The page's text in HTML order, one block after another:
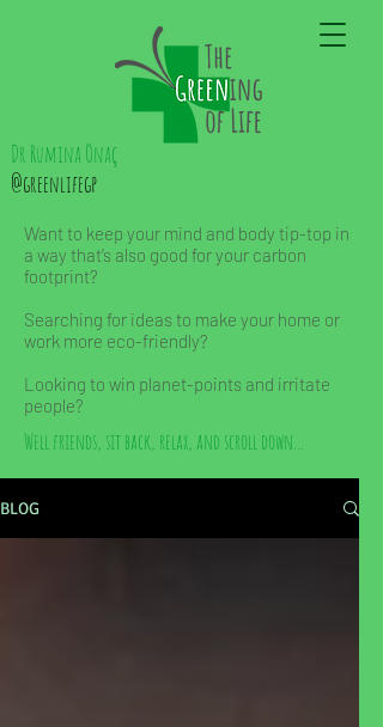
Dr Rumina Önaç
@greenlifegp
Want to keep your mind and body tip-top in
a way that’s also good for your carbon
footprint?
Searching for ideas to make your home or
work more eco-friendly?
Looking to win planet-points and irritate
people?
Well friends, sit back, relax, and scroll down...
BLOG